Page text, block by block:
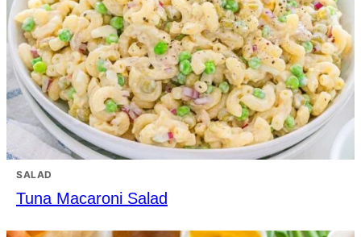
SALAD
Tuna Macaroni Salad